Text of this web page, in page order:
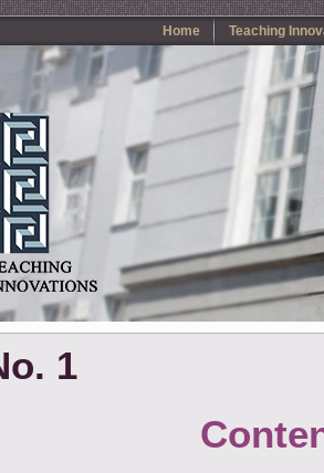
Home Teaching
1